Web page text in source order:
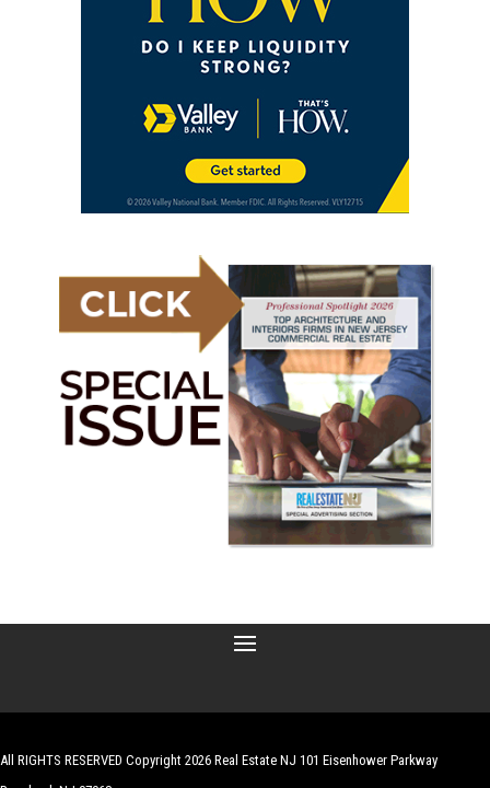
All RIGHTS RESERVED Copyright 2026 Real Estate NJ 101 Eisenhower Parkway